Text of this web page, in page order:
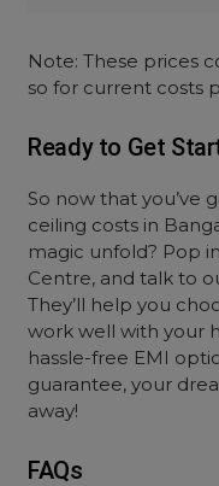
square foot
Note: These prices
so for current costs
Ready to Get
So now that you’ve
ceiling costs in
magic unfold? Pop
Centre, and talk to
They’ll help you
work well with your
hassle-free EMI
guarantee, your
away!
FAQs